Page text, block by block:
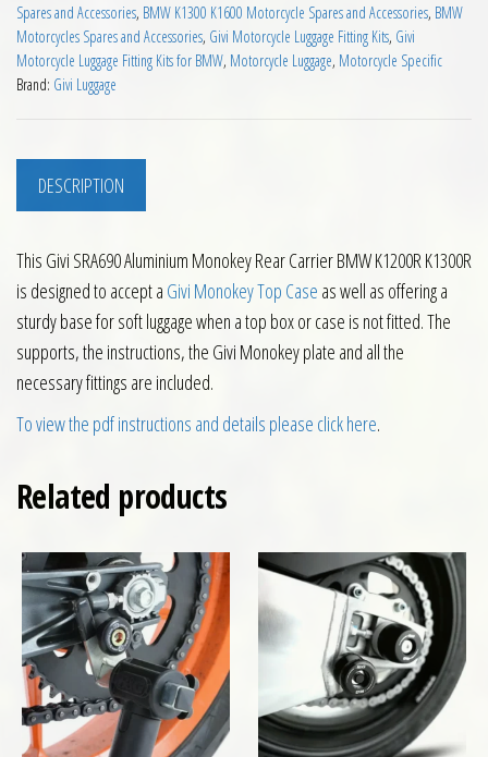
Spares and Accessories, BMW K1300 K1600 Motorcycle Spares and Accessories, BMW
Motorcycles Spares and Accessories, Givi Motorcycle Luggage Fitting Kits, Givi
Motorcycle Luggage Fitting Kits for BMW, Motorcycle Luggage, Motorcycle Specific
Brand: Givi Luggage
DESCRIPTION
This Givi SRA690 Aluminium Monokey Rear Carrier BMW K1200R K1300R
is designed to accept a Givi Monokey Top Case as well as offering a
sturdy base for soft luggage when a top box or case is not fitted. The
supports, the instructions, the Givi Monokey plate and all the
necessary fittings are included.
To view the pdf instructions and details please click here.
Related products